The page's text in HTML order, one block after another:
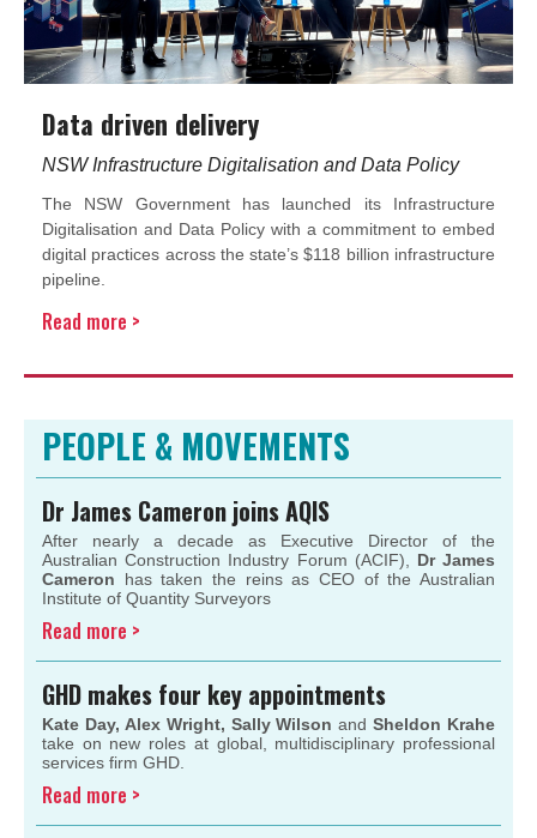
Data driven delivery
NSW Infrastructure Digitalisation and Data Policy
The NSW Government has launched its Infrastructure
Digitalisation and Data Policy with a commitment to embed
digital practices across the state’s $118 billion infrastructure
pipeline.
Read more >
PEOPLE & MOVEMENTS
Dr James Cameron joins AQIS
After nearly a decade as Executive Director of the
Australian Construction Industry Forum (ACIF), Dr James
Cameron has taken the reins as CEO of the Australian
Institute of Quantity Surveyors
Read more >
GHD makes four key appointments
Kate Day, Alex Wright, Sally Wilsonand Sheldon Krahe
take on new roles at global, multidisciplinary professional
services firm GHD.
Read more >